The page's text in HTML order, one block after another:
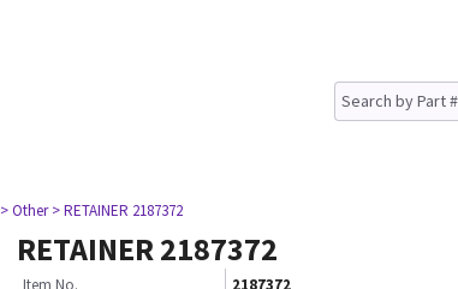
> Other > RETAINER 2187372
RETAINER 2187372
Item No.
2187372